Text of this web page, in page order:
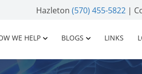
Hazleton (570) 455-5822 |
WE HELP BLOGS LINKS